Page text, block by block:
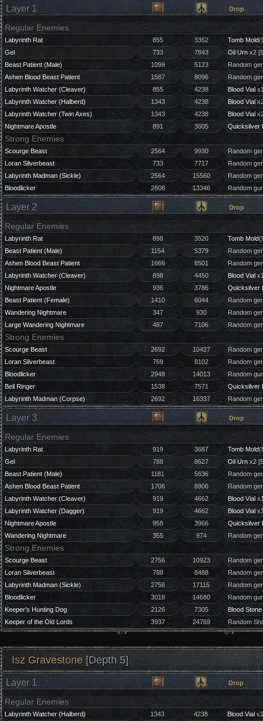
Layer 1 Drop
Regular Enemies
Labyrinth Rat 855 3352 Tomb Mold
Gel
733 7843 Oil Urnx2
Beast Patient (Male)
1099 5123
Random
Ashen Blood Beast Patient
1587 8096
Random
Labyrinth Watcher (Cleaver)
855 4238 Blood Vial
Labyrinth Watcher (Halberd)
1343 4238 Blood Vial
Labyrinth Watcher (Twin Axes)
1343 4238 Blood Vial
Nightmare Apostle
891 3605 Quicksilver
Strong Enemies
Scourge Beast 2564 9930
Random
Loran Silverbeast
733 7717
Random
Labyrinth Madman (Sickle)
2564 15560
Random
Bloodlicker
2808 13346 Random
Layer 2 Drop
Regular Enemies
Labyrinth Rat 898 3520 Tomb Mold
Beast Patient (Male)
1154 5379
Random
Ashen Blood Beast Patient
1666 8501
Random
Labyrinth Watcher (Cleaver)
898 4450 Blood Vial
Nightmare Apostle
936 3786
Quicksilver
Beast Patient (Female)
1410 6044
Random
Wandering Nightmare
347 930
Random
Large Wandering Nightmare
487 7106 Random
Strong Enemies
Scourge Beast 2692 10427
Random
Loran Silverbeast
769 8102
Random
Bloodlicker
2948 14013
Random
Bell Ringer
1538 7571
Quicksilver
Labyrinth Madman (Corpse)
2692 16337 Random
Layer 3 Drop
Regular Enemies
Labyrinth Rat 919 3687 Tomb Mold
Gel
788 8627 Oil Urnx2
Beast Patient (Male)
1181 5636
Random
Ashen Blood Beast Patient
1706 8906
Random
Labyrinth Watcher (Cleaver)
919 4662 Blood Vial
Labyrinth Watcher (Dagger)
919 4662 Blood Vial
Nightmare Apostle
958 3966
Quicksilver
Wandering Nightmare
355 974 Random
Strong Enemies
Scourge Beast 2756 10923
Random
Loran Silverbeast
788 8488
Random
Labyrinth Madman (Sickle)
2756 17115
Random
Bloodlicker
3018 14680
Random
Keeper's Hunting Dog
2126 7305
Blood
Keeper of the Old Lords
3937 24769 Random
Isz Gravestone [Depth 5]
Layer 1 Drop
Regular Enemies
Labyrinth Watcher (Halberd) 1343 4238 Blood Vialx2